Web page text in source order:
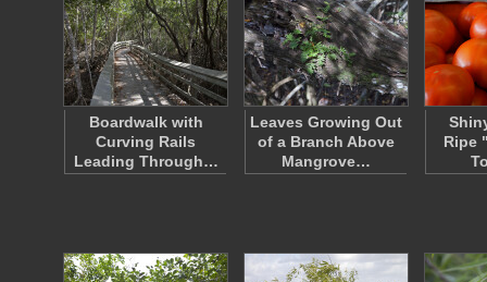
Boardwalk with
Curving Rails
Leading Through…
Leaves Growing Out
of a Branch Above
Mangrove…
Ripe